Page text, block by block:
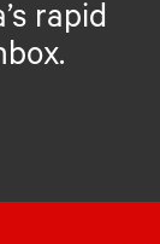
rapid